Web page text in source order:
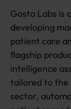
Gosta Labs is
developing
patient care
flagship
intelligence
tailored to the
sector,